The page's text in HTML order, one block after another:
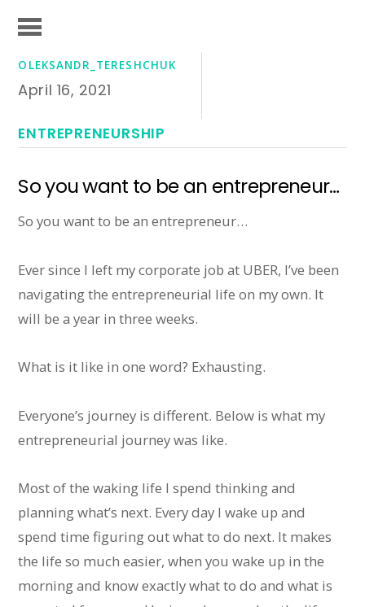
OLEKSANDR_TERESHCHUK
April 16, 2021
ENTREPRENEURSHIP
So you want to be an entrepreneur…
So you want to be an entrepreneur…
Ever since I left my corporate job at UBER, I’ve been
navigating the entrepreneurial life on my own. It
will be a year in three weeks.
What is it like in one word? Exhausting.
Everyone’s journey is different. Below is what my
entrepreneurial journey was like.
Most of the waking life I spend thinking and
planning what’s next. Every day I wake up and
spend time figuring out what to do next. It makes
the life so much easier, when you wake up in the
morning and know exactly what to do and what is